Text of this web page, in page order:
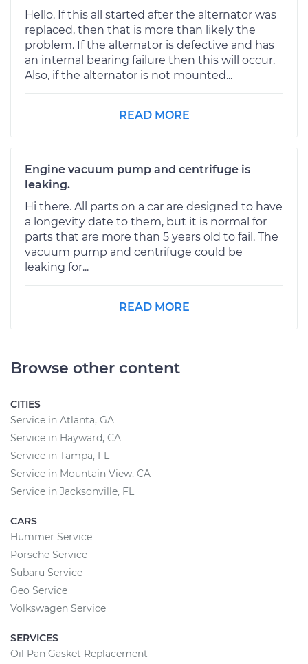
Hello. If this all started after the alternator was
replaced, then that is more than likely the
problem. If the alternator is defective and has
an internal bearing failure then this will occur.
Also, if the alternator is not mounted...
READ MORE
Engine vacuum pump and centrifuge is
leaking.
Hi there. All parts on a car are designed to have
a longevity date to them, but it is normal for
parts that are more than 5 years old to fail. The
vacuum pump and centrifuge could be
leaking for...
READ MORE
Browse other content
CITIES
Service in Atlanta, GA
Service in Hayward, CA
Service in Tampa, FL
Service in Mountain View, CA
Service in Jacksonville, FL
CARS
Hummer Service
Porsche Service
Subaru Service
Geo Service
Volkswagen Service
SERVICES
Oil Pan Gasket Replacement